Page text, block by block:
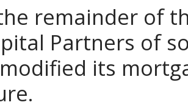
remainder of
Partners of
its